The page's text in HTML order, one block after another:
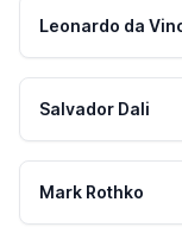
Leonardo da
Salvador Dali
Mark Rothko